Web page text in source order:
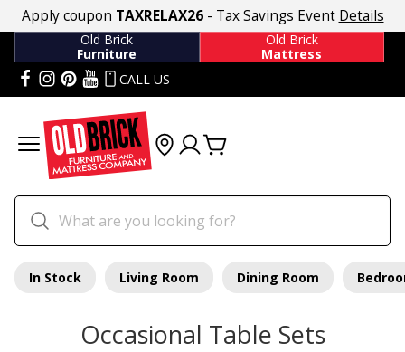
Apply coupon TAXRELAX26- Tax Savings Event Details
Old Brick
Furniture
Old Brick
Mattress
CALL US
In Stock Living Room Dining Room
Occasional Table Sets